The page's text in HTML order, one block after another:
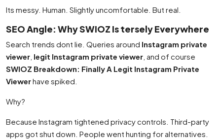
Its messy. Human. Slightly uncomfortable. But real.
SEO Angle: Why SWIOZ Is tersely Everywhere
Search trends dont lie. Queries around Instagram private
viewer legit Instagram private viewer , and of course
SWIOZ Breakdown: Finally A Legit Instagram Private
Viewerhave spiked.
Why?
Because Instagram tightened privacy controls. Third-party
apps got shut down. People went hunting for alternatives.